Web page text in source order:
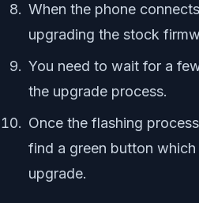
When the phone
upgrading the stock
You need to wait for a
the upgrade process.
Once the flashing
find a green button
upgrade.